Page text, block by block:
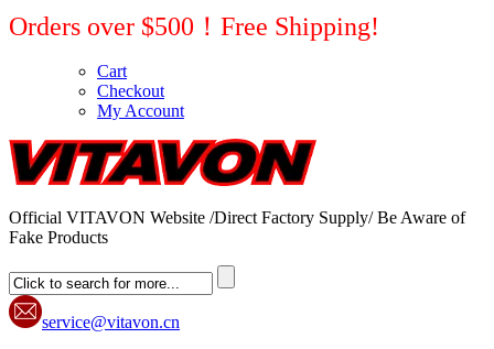
Orders over $500！Free Shipping!
Cart
Checkout
My Account
Official VITAVON Website /Direct Factory Supply/ Be Aware of
Fake Products
service@vitavon.cn